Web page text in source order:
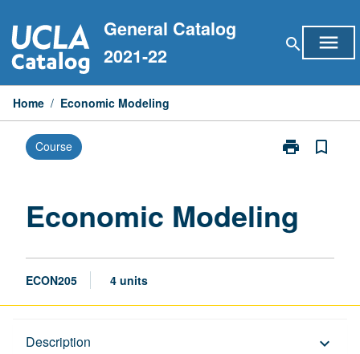
to
content
General Catalog
2021-22
search menu
Home / Economic Modeling
Course print
Print
bookmark_border
Economic Modeling
ECON205 4 units
Description keyboard_arrow_down